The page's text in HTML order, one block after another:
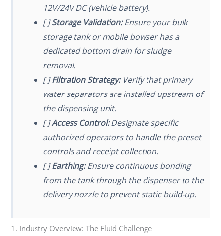
12V/24V DC (vehicle battery).
[ ]Storage Validation:Ensure your bulk
storage tank or mobile bowser has a
dedicated bottom drain for sludge
removal.
[ ]Filtration Strategy:Verify that primary
water separators are installed upstream of
the dispensing unit.
[ ]Access Control:Designate specific
authorized operators to handle the preset
controls and receipt collection.
[ ]Earthing:Ensure continuous bonding
from the tank through the dispenser to the
delivery nozzle to prevent static build-up.
1. Industry Overview: The Fluid Challenge